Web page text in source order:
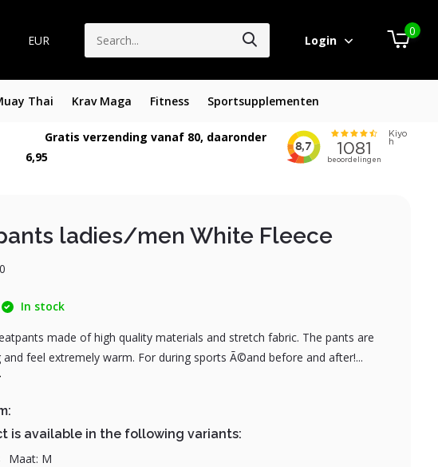
EUR Login
0
Thai Krav Maga Fitness Sportsupplementen
Gratis verzending vanaf 80, daaronder
6,95
ladies/men White Fleece
0
In stock
made of high quality materials and stretch fabric. The pants are
and feel extremely warm. For during sports Ã©and before and after!...
is available in the following variants:
Maat: M